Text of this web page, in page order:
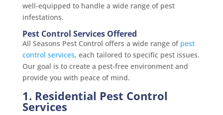
well-equipped to handle a wide range of pest
infestations.
Pest Control Services Offered
All Seasons Pest Control offers a wide range of pest
control services, each tailored to specific pest issues.
Our goal is to create a pest-free environment and
provide you with peace of mind.
1. Residential Pest Control
Services